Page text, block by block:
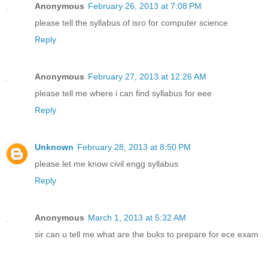
Anonymous February 26, 2013 at 7:08 PM
please tell the syllabus of isro for computer science
Reply
Anonymous February 27, 2013 at 12:26 AM
please tell me where i can find syllabus for eee
Reply
Unknown February 28, 2013 at 8:50 PM
please let me know civil engg syllabus
Reply
Anonymous March 1, 2013 at 5:32 AM
sir can u tell me what are the buks to prepare for ece exam